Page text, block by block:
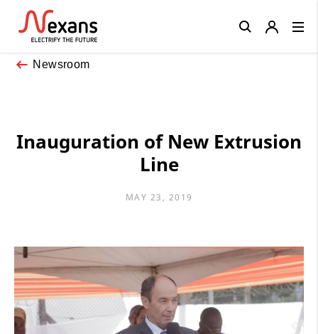
Newsroom
Inauguration of New Extrusion
Line
MAY 23, 2019
Close